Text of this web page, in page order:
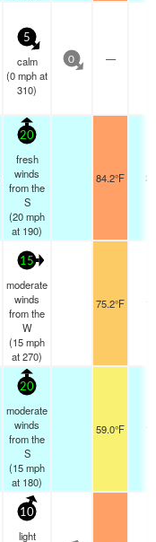
5
calm
(0mphat
310)
0 —
20
fresh
winds
from the
S
(20mph
at 190)
84.2°F 24
15
moderate
winds
from the
W
(15mph
at 270)
75.2°F 14
20
moderate
winds
from the
S
(15mph
at 180)
59.0°F 10
10
light